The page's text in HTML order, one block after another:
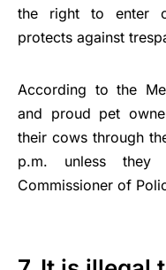
the right to enter
protects against
According to the
and proud pet
their cows through
p.m. unless
Commissioner of